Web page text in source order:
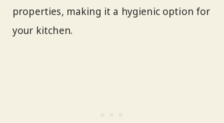
properties, making it a hygienic option for
your kitchen.